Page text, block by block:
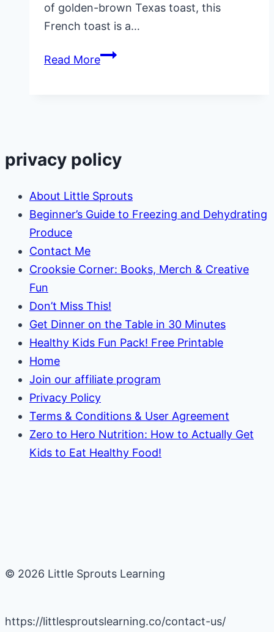
of golden-brown Texas toast, this
French toast is a…
Read MorePeanut
Toast
privacy policy
About Little Sprouts
Beginner’s Guide to Freezing and Dehydrating
Produce
Contact Me
Crooksie Corner: Books, Merch & Creative
Fun
Don’t Miss This!
Get Dinner on the Table in 30 Minutes
Healthy Kids Fun Pack! Free Printable
Home
Join our affiliate program
Privacy Policy
Terms & Conditions & User Agreement
Zero to Hero Nutrition: How to Actually Get
Kids to Eat Healthy Food!
© 2026 Little Sprouts Learning
https://littlesproutslearning.co/contact-us/